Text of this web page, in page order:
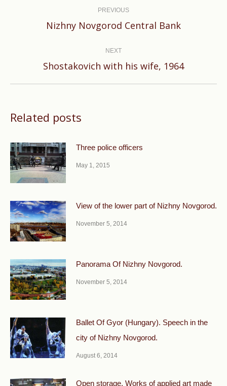
PREVIOUS
Previous
Nizhny Novgorod Central Bank
NEXT
Next
Shostakovich with his wife, 1964
Related posts
Three police officers
May 1, 2015
View of the lower part of Nizhny Novgorod.
November 5, 2014
Panorama Of Nizhny Novgorod.
November 5, 2014
Ballet Of Gyor (Hungary). Speech in the
city of Nizhny Novgorod.
August 6, 2014
Open storage. Works of applied art made